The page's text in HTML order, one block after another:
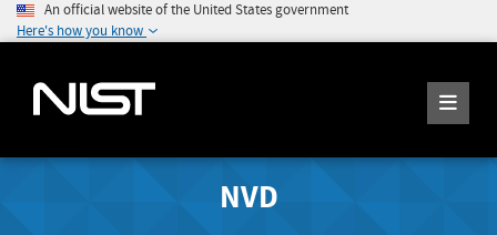
An official website of the United States government
Here's how you know
NVD